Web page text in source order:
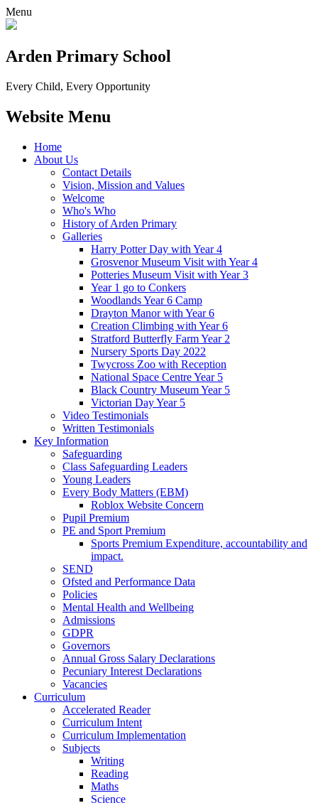
Menu
Arden Primary School
Every Child, Every Opportunity
Website Menu
Home
About Us
Contact Details
Vision, Mission and Values
Welcome
Who's Who
History of Arden Primary
Galleries
Harry Potter Day with Year 4
Grosvenor Museum Visit with Year 4
Potteries Museum Visit with Year 3
Year 1 go to Conkers
Woodlands Year 6 Camp
Drayton Manor with Year 6
Creation Climbing with Year 6
Stratford Butterfly Farm Year 2
Nursery Sports Day 2022
Twycross Zoo with Reception
National Space Centre Year 5
Black Country Museum Year 5
Victorian Day Year 5
Video Testimonials
Written Testimonials
Key Information
Safeguarding
Class Safeguarding Leaders
Young Leaders
Every Body Matters (EBM)
Roblox Website Concern
Pupil Premium
PE and Sport Premium
Sports Premium Expenditure, accountability and
impact.
SEND
Ofsted and Performance Data
Policies
Mental Health and Wellbeing
Admissions
GDPR
Governors
Annual Gross Salary Declarations
Pecuniary Interest Declarations
Vacancies
Curriculum
Accelerated Reader
Curriculum Intent
Curriculum Implementation
Subjects
Writing
Reading
Maths
Science